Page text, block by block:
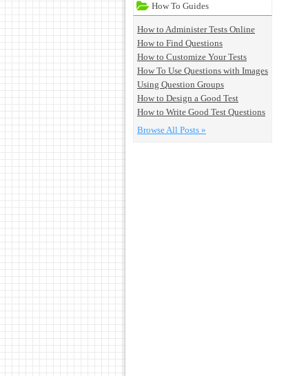
How To Guides
How to Administer Tests Online
How to Find Questions
How to Customize Your Tests
How To Use Questions with Images
Using Question Groups
How to Design a Good Test
How to Write Good Test Questions
Browse All Posts »